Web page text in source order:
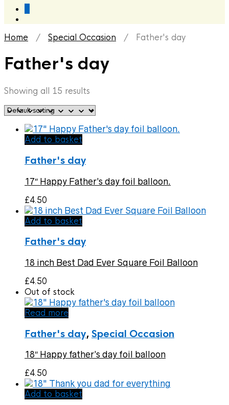
Home / Special Occasion / Father's day
Father's day
Showing all 15 results
Add to basket
Father's day
17″ Happy Father’s day foil balloon.
£4.50
Add to basket
Father's day
18 inch Best Dad Ever Square Foil Balloon
£4.50
Out of stock
Read more
Father's day, Special Occasion
18″ Happy father’s day foil balloon
£4.50
Add to basket